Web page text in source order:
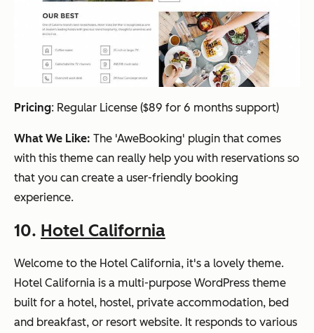
Pricing: Regular License ($89 for 6 months support)
What We Like: The 'AweBooking' plugin that comes
with this theme can really help you with reservations so
that you can create a user-friendly booking
experience.
10. Hotel California
Welcome to the Hotel California, it's a lovely theme.
Hotel California is a multi-purpose WordPress theme
built for a hotel, hostel, private accommodation, bed
and breakfast, or resort website. It responds to various